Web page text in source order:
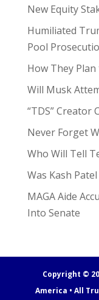
New Equity
Humiliated
Pool
How They
Will Musk
“TDS” Creator
Never Forget
Who Will Tell
Was Kash
MAGA Aide
Into Senate
Copyright ©
America • All